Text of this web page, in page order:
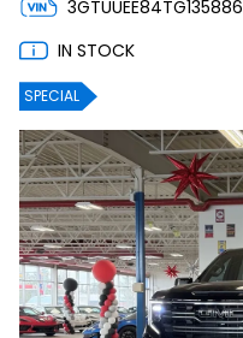
3GTUUEE84TG135886
IN STOCK
SPECIAL